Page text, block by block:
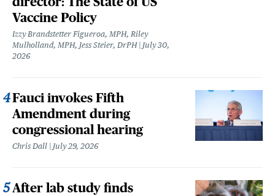
Vaccine Policy
Izzy Brandstetter Figueroa, MPH, Riley
Mulholland, MPH, Jess Steier, DrPH July 30,
2026
Fauci invokes Fifth
Amendment during
congressional hearing
Chris Dall July 29, 2026
After lab study finds